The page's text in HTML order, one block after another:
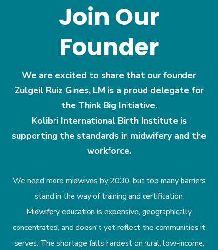
Join Our
Founder
We are excited to share that our founder
Zulgeil Ruiz Gines, LM is a proud delegate for
the Think Big Initiative.
Kolibri International Birth Institute is
supporting the standards in midwifery and the
workforce.
We need more midwives by 2030, but too many barriers
stand in the way of training and certification.
Midwifery education is expensive, geographically
concentrated, and doesn't yet reflect the communities it
serves. The shortage falls hardest on rural, low-income,